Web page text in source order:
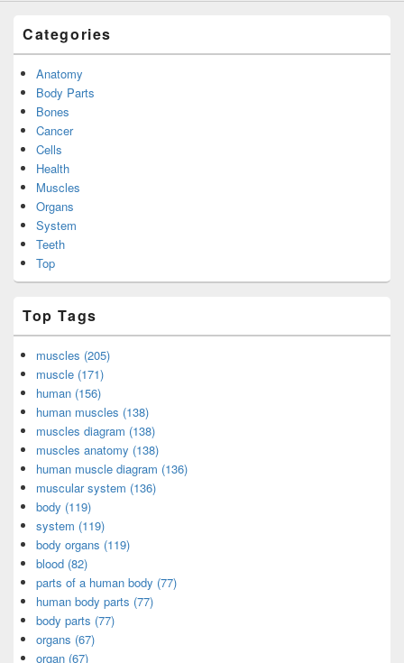
Categories
Anatomy
Body Parts
Bones
Cancer
Cells
Health
Muscles
Organs
System
Teeth
Top
Top Tags
muscles (205)
muscle (171)
human (156)
human muscles (138)
muscles diagram (138)
muscles anatomy (138)
human muscle diagram (136)
muscular system (136)
body (119)
system (119)
body organs (119)
blood (82)
parts of a human body (77)
human body parts (77)
body parts (77)
organs (67)
organ (67)